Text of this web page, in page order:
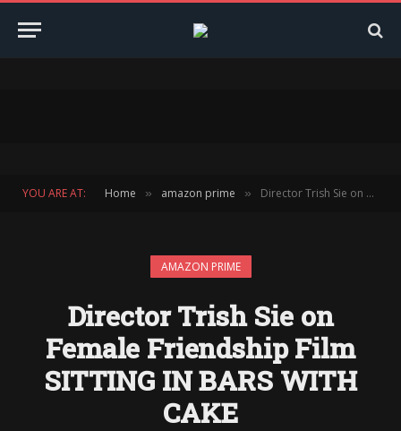
YOU ARE AT: Home » amazon prime » Director Trish Sie on Female Friendship Film SITTING IN BARS WITH CAKE
AMAZON PRIME
Director Trish Sie on
Female Friendship Film
SITTING IN BARS WITH
CAKE